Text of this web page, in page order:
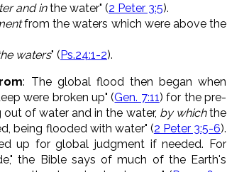
and inthe water" (2 Peter 3:5).
from the waters which were above the
waters" (Ps.24:1-2).
: The global flood then began when
were broken up" (Gen. 7:11 ) for the pre-
of water and in the water, by whichthe
being flooded with water" (2 Peter 3:5-6).
up for global judgment if needed. For
the Bible says of much of the Earth's